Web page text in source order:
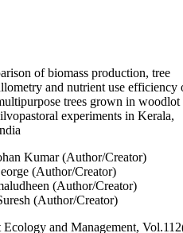
of biomass production, tree
and nutrient use efficiency
trees grown in woodlot
experiments in Kerala,
Kumar (Author/Creator)
(Author/Creator)
(Author/Creator)
(Author/Creator)
Ecology and Management,